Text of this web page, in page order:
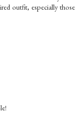
outfit, especially those